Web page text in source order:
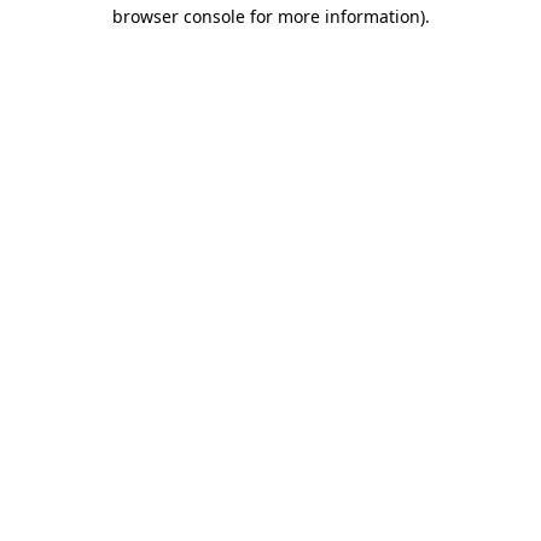
browser console for more information).